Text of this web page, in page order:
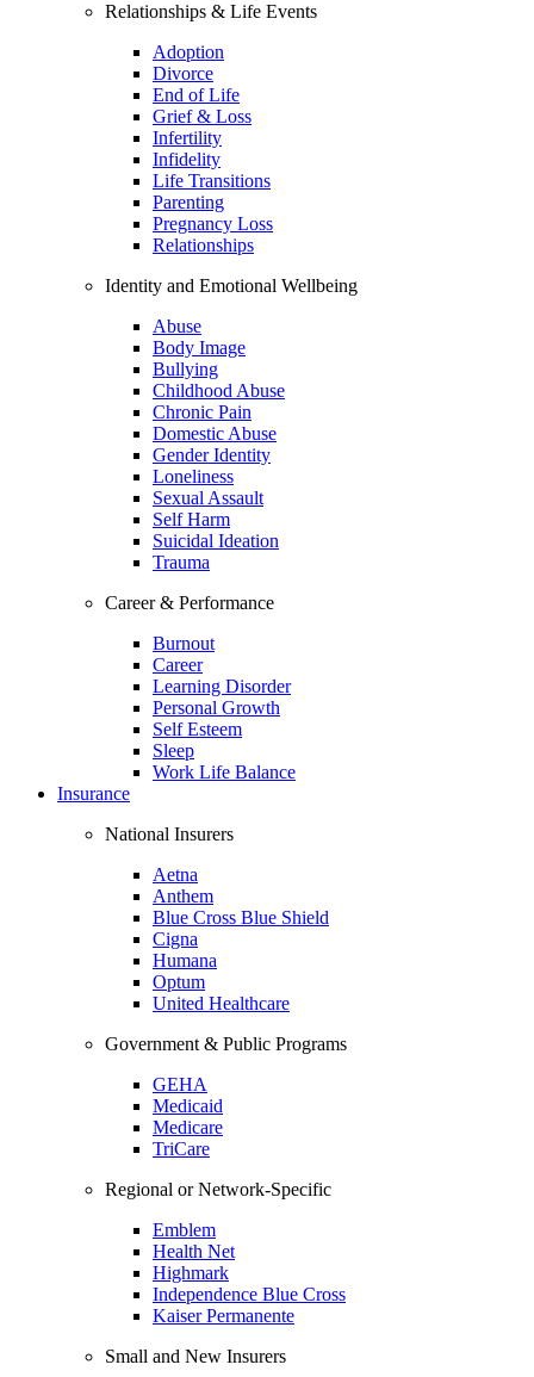
Relationships & Life Events
Adoption
Divorce
End of Life
Grief & Loss
Infertility
Infidelity
Life Transitions
Parenting
Pregnancy Loss
Relationships
Identity and Emotional Wellbeing
Abuse
Body Image
Bullying
Childhood Abuse
Chronic Pain
Domestic Abuse
Gender Identity
Loneliness
Sexual Assault
Self Harm
Suicidal Ideation
Trauma
Career & Performance
Burnout
Career
Learning Disorder
Personal Growth
Self Esteem
Sleep
Work Life Balance
Insurance
National Insurers
Aetna
Anthem
Blue Cross Blue Shield
Cigna
Humana
Optum
United Healthcare
Government & Public Programs
GEHA
Medicaid
Medicare
TriCare
Regional or Network-Specific
Emblem
Health Net
Highmark
Independence Blue Cross
Kaiser Permanente
Small and New Insurers